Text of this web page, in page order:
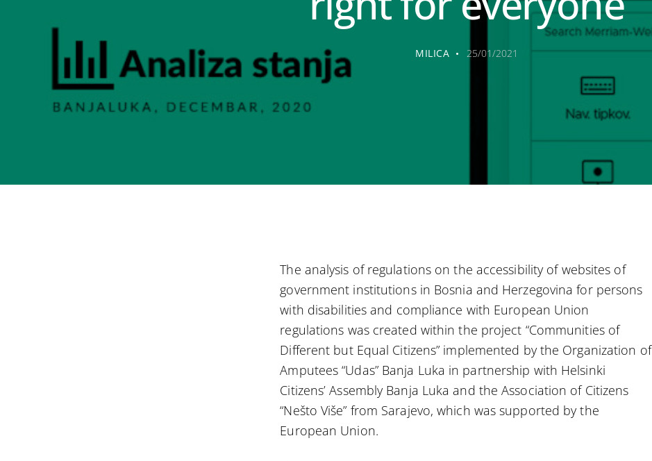
MILICA 25/01/2021
The analysis of regulations on the accessibility of websites of
government institutions in Bosnia and Herzegovina for persons
with disabilities and compliance with European Union
regulations was created within the project “Communities of
Different but Equal Citizens” implemented by the Organization of
Amputees “Udas” Banja Luka in partnership with Helsinki
Citizens’ Assembly Banja Luka and the Association of Citizens
“Nešto Više” from Sarajevo, which was supported by the
European Union.